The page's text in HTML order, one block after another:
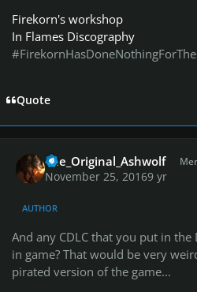
Firekorn's workshop
In Flames Discography
Quote
The_Original_Ashwolf
November 25, 20169 yr
AUTHOR
And any CDLC that you put in
in game? That would be very
pirated version of the game...